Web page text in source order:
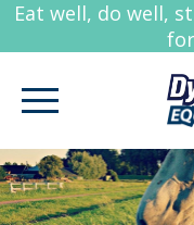
Eat well, do well,